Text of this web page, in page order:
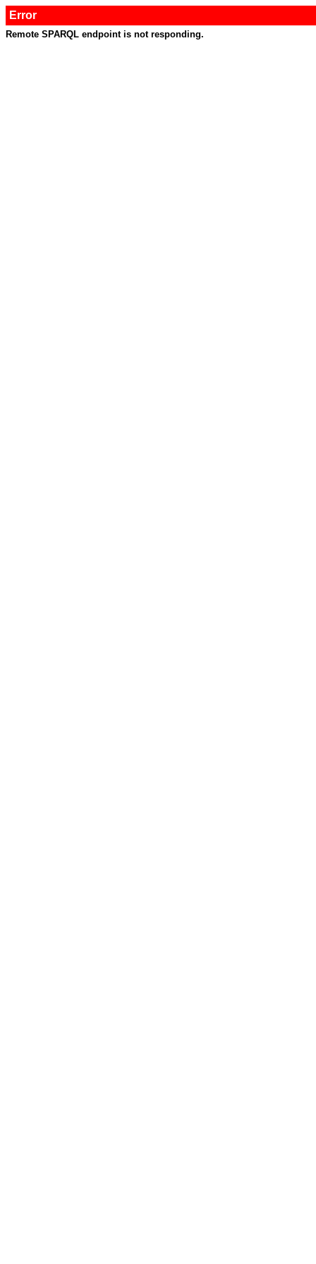
Error
Remote SPARQL endpoint is not responding.